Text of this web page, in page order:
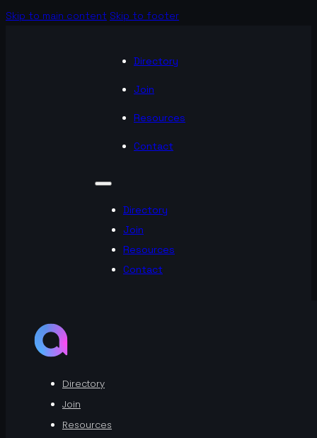
Skip to main content Skip to footer
Directory
Join
Resources
Contact
Directory
Join
Resources
Contact
Directory
Join
Resources